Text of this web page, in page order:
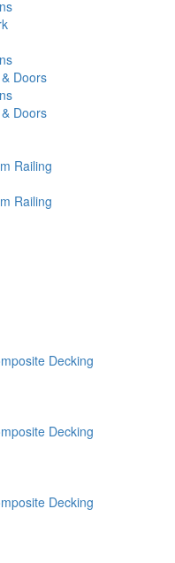
Doors
Doors
Railing
Railing
Decking
Decking
Decking